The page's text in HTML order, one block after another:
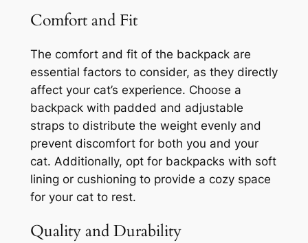
Comfort and Fit
The comfort and fit of the backpack are
essential factors to consider, as they directly
affect your cat’s experience. Choose a
backpack with padded and adjustable
straps to distribute the weight evenly and
prevent discomfort for both you and your
cat. Additionally, opt for backpacks with soft
lining or cushioning to provide a cozy space
for your cat to rest.
Quality and Durability